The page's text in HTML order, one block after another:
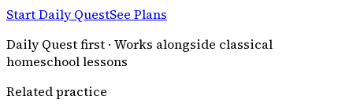
Start Daily QuestSee Plans
Daily Quest first · Works alongside classical
homeschool lessons
Related practice